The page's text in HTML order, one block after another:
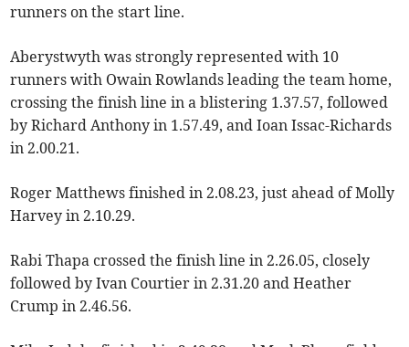
runners on the start line.
Aberystwyth was strongly represented with 10
runners with Owain Rowlands leading the team home,
crossing the finish line in a blistering 1.37.57, followed
by Richard Anthony in 1.57.49, and Ioan Issac-Richards
in 2.00.21.
Roger Matthews finished in 2.08.23, just ahead of Molly
Harvey in 2.10.29.
Rabi Thapa crossed the finish line in 2.26.05, closely
followed by Ivan Courtier in 2.31.20 and Heather
Crump in 2.46.56.